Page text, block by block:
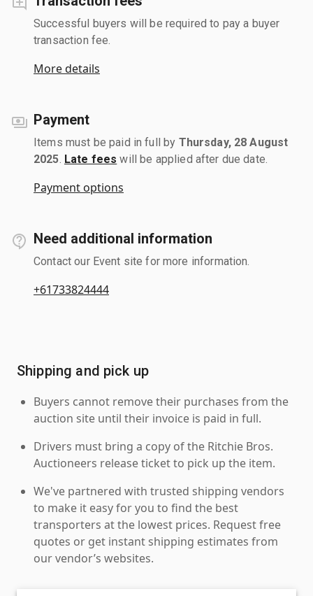
Successful buyers will be required to pay a buyer
transaction fee.
More details
Payment
Items must be paid in full by Thursday, 28 August
2025 Late fees will be applied after due date.
Payment options
Need additional information
Contact our Event site for more information.
+61733824444
Shipping and pick up
Buyers cannot remove their purchases from the
auction site until their invoice is paid in full.
Drivers must bring a copy of the Ritchie Bros.
Auctioneers release ticket to pick up the item.
We've partnered with trusted shipping vendors
to make it easy for you to find the best
transporters at the lowest prices. Request free
quotes or get instant shipping estimates from
our vendor’s websites.